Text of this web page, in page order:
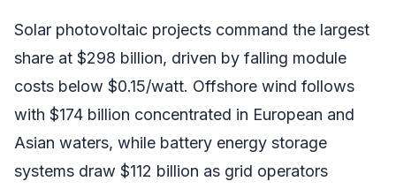
Solar photovoltaic projects command the largest
share at $298 billion, driven by falling module
costs below $0.15/watt. Offshore wind follows
with $174 billion concentrated in European and
Asian waters, while battery energy storage
systems draw $112 billion as grid operators